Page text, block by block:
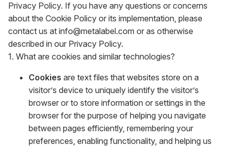
Privacy Policy. If you have any questions or concerns
about the Cookie Policy or its implementation, please
contact us at info@metalabel.com or as otherwise
described in our Privacy Policy.
1. What are cookies and similar technologies?
Cookies are text files that websites store on a
visitor’s device to uniquely identify the visitor’s
browser or to store information or settings in the
browser for the purpose of helping you navigate
between pages efficiently, remembering your
preferences, enabling functionality, and helping us